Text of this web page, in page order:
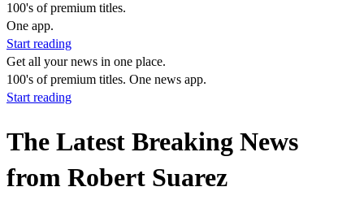
100's of premium titles.
One app.
Start reading
Get all your news in one place.
100's of premium titles. One news app.
Start reading
The Latest Breaking News
from Robert Suarez